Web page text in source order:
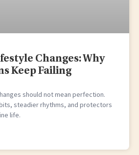
Changes: Why
Keep Failing
should not mean perfection.
steadier rhythms, and protectors
life.